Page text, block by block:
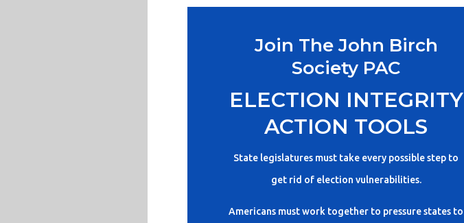
Join The John Birch
Society PAC
ELECTION INTEGRITY
ACTION TOOLS
State legislatures must take every possible step to
get rid of election vulnerabilities.
Americans must work together to pressure states to